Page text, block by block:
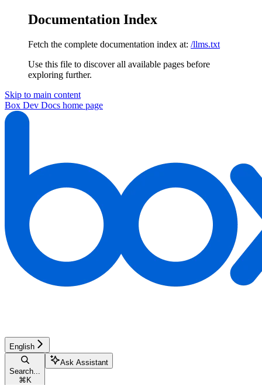
Documentation Index
Fetch the complete documentation index at: /llms.txt
Use this file to discover all available pages before
exploring further.
Skip to main content
Box Dev Docs home page
English
Search...
⌘ K
Ask Assistant